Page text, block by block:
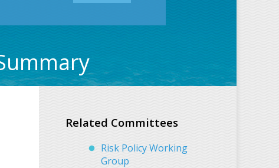
Related Committees
Risk Policy Working
Group